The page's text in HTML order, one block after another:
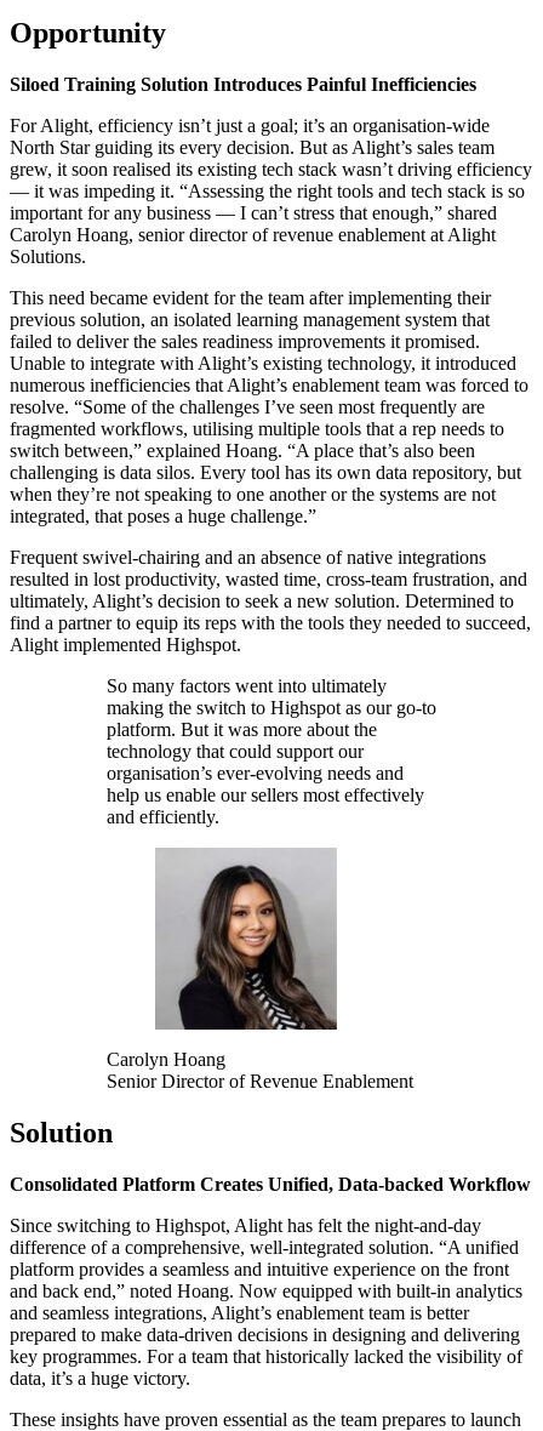
Opportunity
Siloed Training Solution Introduces Painful Inefficiencies
For Alight, efficiency isn’t just a goal; it’s an organisation-wide
North Star guiding its every decision. But as Alight’s sales team
grew, it soon realised its existing tech stack wasn’t driving efficiency
— it was impeding it. “Assessing the right tools and tech stack is so
important for any business — I can’t stress that enough,” shared
Carolyn Hoang, senior director of revenue enablement at Alight
Solutions.
This need became evident for the team after implementing their
previous solution, an isolated learning management system that
failed to deliver the sales readiness improvements it promised.
Unable to integrate with Alight’s existing technology, it introduced
numerous inefficiencies that Alight’s enablement team was forced to
resolve. “Some of the challenges I’ve seen most frequently are
fragmented workflows, utilising multiple tools that a rep needs to
switch between,” explained Hoang. “A place that’s also been
challenging is data silos. Every tool has its own data repository, but
when they’re not speaking to one another or the systems are not
integrated, that poses a huge challenge.”
Frequent swivel-chairing and an absence of native integrations
resulted in lost productivity, wasted time, cross-team frustration, and
ultimately, Alight’s decision to seek a new solution. Determined to
find a partner to equip its reps with the tools they needed to succeed,
Alight implemented Highspot.
So many factors went into ultimately
making the switch to Highspot as our go-to
platform. But it was more about the
technology that could support our
organisation’s ever-evolving needs and
help us enable our sellers most effectively
and efficiently.
Carolyn Hoang
Senior Director of Revenue Enablement
Solution
Consolidated Platform Creates Unified, Data-backed Workflow
Since switching to Highspot, Alight has felt the night-and-day
difference of a comprehensive, well-integrated solution. “A unified
platform provides a seamless and intuitive experience on the front
and back end,” noted Hoang. Now equipped with built-in analytics
and seamless integrations, Alight’s enablement team is better
prepared to make data-driven decisions in designing and delivering
key programmes. For a team that historically lacked the visibility of
data, it’s a huge victory.
These insights have proven essential as the team prepares to launch